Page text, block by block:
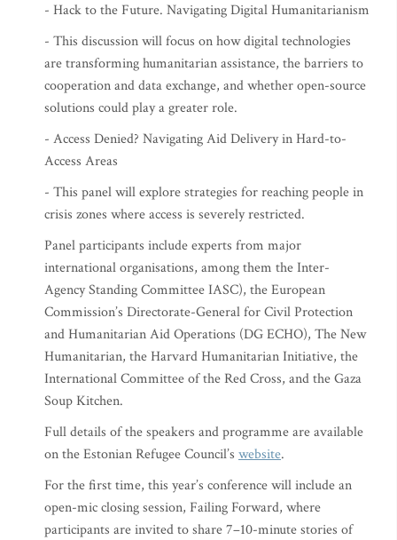
- Hack to the Future. Navigating Digital Humanitarianism
- This discussion will focus on how digital technologies
are transforming humanitarian assistance, the barriers to
cooperation and data exchange, and whether open-source
solutions could play a greater role.
- Access Denied? Navigating Aid Delivery in Hard-to-
Access Areas
- This panel will explore strategies for reaching people in
crisis zones where access is severely restricted.
Panel participants include experts from major
international organisations, among them the Inter-
Agency Standing Committee IASC), the European
Commission’s Directorate-General for Civil Protection
and Humanitarian Aid Operations (DG ECHO), The New
Humanitarian, the Harvard Humanitarian Initiative, the
International Committee of the Red Cross, and the Gaza
Soup Kitchen.
Full details of the speakers and programme are available
on the Estonian Refugee Council’s website.
For the first time, this year’s conference will include an
open-mic closing session, Failing Forward, where
participants are invited to share 7–10-minute stories of